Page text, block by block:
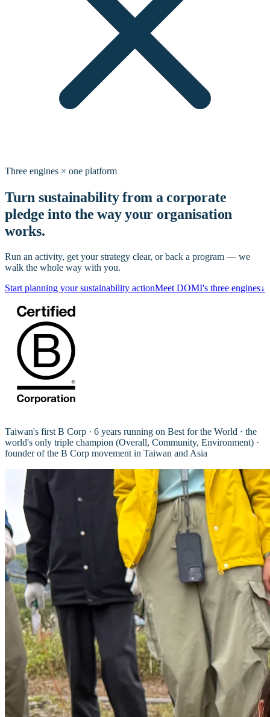
Three engines × one platform
Turn sustainability from a corporate
pledge into the way your organisation
works.
Run an activity, get your strategy clear, or back a program — we
walk the whole way with you.
Start planning your sustainability actionMeet DOMI's three engines↓
Taiwan's first B Corp · 6 years running on Best for the World · the
world's only triple champion (Overall, Community, Environment) ·
founder of the B Corp movement in Taiwan and Asia